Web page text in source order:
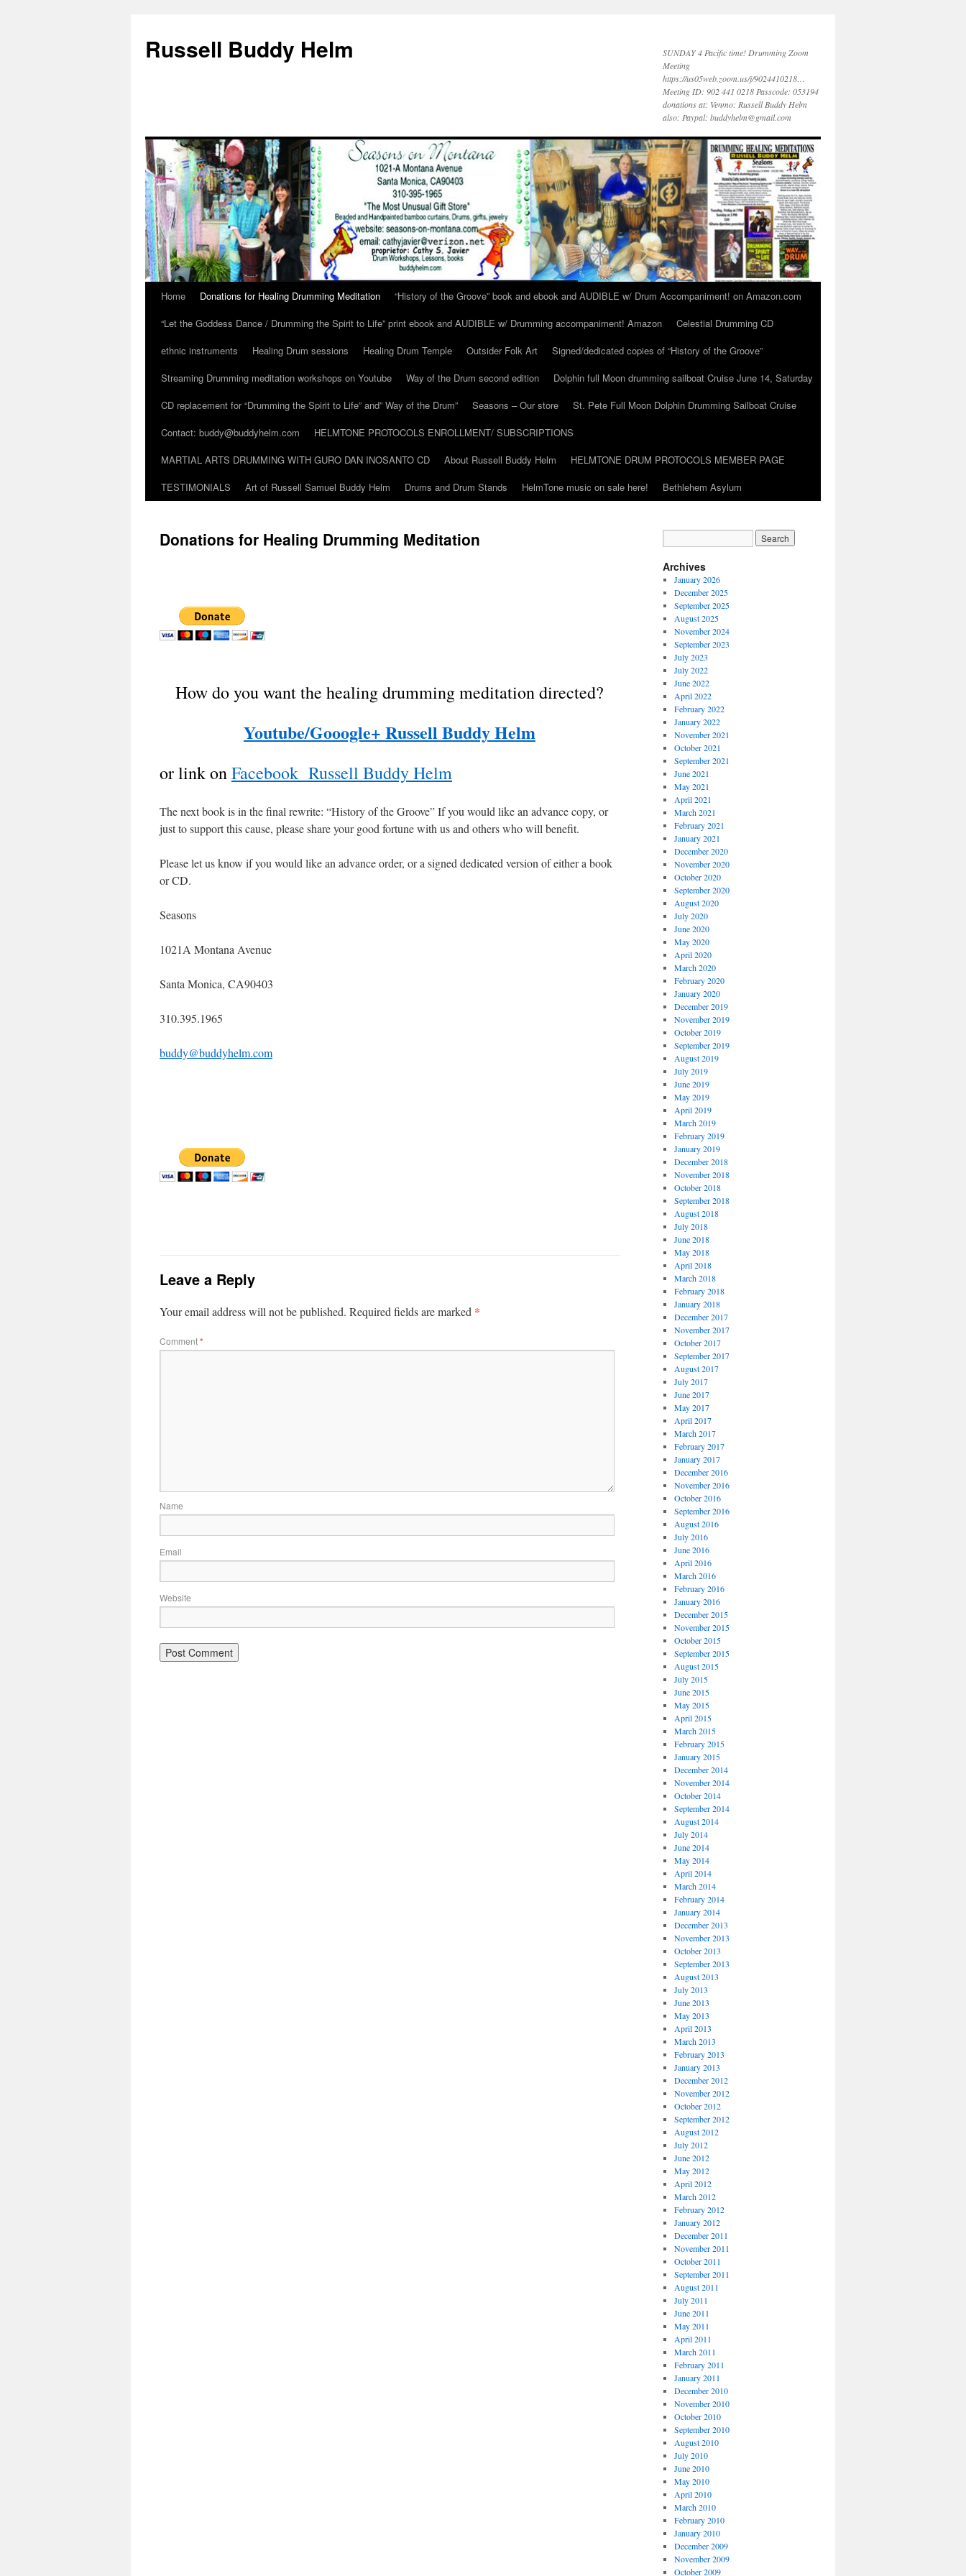
Russell Buddy Helm
SUNDAY 4 Pacific time! Drumming Zoom
Meeting
https://us05web.zoom.us/j/9024410218…
Meeting ID: 902 441 0218 Passcode: 053194
donations at: Venmo: Russell Buddy Helm
also: Paypal: buddyhelm@gmail.com
Home Donations for Healing Drumming Meditation
“History of the Groove” book and ebook and AUDIBLE w/ Drum Accompaniment! on Amazon.com
“Let the Goddess Dance / Drumming the Spirit to Life” print ebook and AUDIBLE w/ Drumming accompaniment! Amazon
Celestial Drumming CD
ethnic instruments
Healing Drum sessions Healing Drum Temple Outsider Folk Art
Signed/dedicated copies of “History of the Groove”
Streaming Drumming meditation workshops on Youtube
Way of the Drum second edition
Dolphin full Moon drumming sailboat Cruise June 14, Saturday
CD replacement for “Drumming the Spirit to Life” and” Way of the Drum”
Seasons – Our store
St. Pete Full Moon Dolphin Drumming Sailboat Cruise
Contact: buddy@buddyhelm.com
HELMTONE PROTOCOLS ENROLLMENT/ SUBSCRIPTIONS
MARTIAL ARTS DRUMMING WITH GURO DAN INOSANTO CD
About Russell Buddy Helm
HELMTONE DRUM PROTOCOLS MEMBER PAGE
TESTIMONIALS
Art of Russell Samuel Buddy Helm Drums and Drum Stands HelmTone music on sale here! Bethlehem Asylum
Donations for Healing Drumming Meditation
How do you want the healing drumming meditation directed?
Youtube/Gooogle+ Russell Buddy Helm
or link onFacebook Russell Buddy Helm
The next book is in the final rewrite: “History of the Groove” If you would like an advance copy, or
just to support this cause, please share your good fortune with us and others who will benefit.
Please let us know if you would like an advance order, or a signed dedicated version of either a book
or CD.
Seasons
1021A Montana Avenue
Santa Monica, CA90403
310.395.1965
buddy@buddyhelm.com
Leave a Reply
Your email address will not be published. Required fields are marked *
Comment*
Name
Email
Website
Archives
January 2026
December 2025
September 2025
August 2025
November 2024
September 2023
July 2023
July 2022
June 2022
April 2022
February 2022
January 2022
November 2021
October 2021
September 2021
June 2021
May 2021
April 2021
March 2021
February 2021
January 2021
December 2020
November 2020
October 2020
September 2020
August 2020
July 2020
June 2020
May 2020
April 2020
March 2020
February 2020
January 2020
December 2019
November 2019
October 2019
September 2019
August 2019
July 2019
June 2019
May 2019
April 2019
March 2019
February 2019
January 2019
December 2018
November 2018
October 2018
September 2018
August 2018
July 2018
June 2018
May 2018
April 2018
March 2018
February 2018
January 2018
December 2017
November 2017
October 2017
September 2017
August 2017
July 2017
June 2017
May 2017
April 2017
March 2017
February 2017
January 2017
December 2016
November 2016
October 2016
September 2016
August 2016
July 2016
June 2016
April 2016
March 2016
February 2016
January 2016
December 2015
November 2015
October 2015
September 2015
August 2015
July 2015
June 2015
May 2015
April 2015
March 2015
February 2015
January 2015
December 2014
November 2014
October 2014
September 2014
August 2014
July 2014
June 2014
May 2014
April 2014
March 2014
February 2014
January 2014
December 2013
November 2013
October 2013
September 2013
August 2013
July 2013
June 2013
May 2013
April 2013
March 2013
February 2013
January 2013
December 2012
November 2012
October 2012
September 2012
August 2012
July 2012
June 2012
May 2012
April 2012
March 2012
February 2012
January 2012
December 2011
November 2011
October 2011
September 2011
August 2011
July 2011
June 2011
May 2011
April 2011
March 2011
February 2011
January 2011
December 2010
November 2010
October 2010
September 2010
August 2010
July 2010
June 2010
May 2010
April 2010
March 2010
February 2010
January 2010
December 2009
November 2009
October 2009